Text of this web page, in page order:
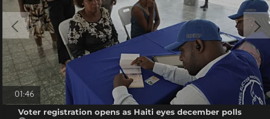
01:46
Voter registration opens as Haiti eyes december polls